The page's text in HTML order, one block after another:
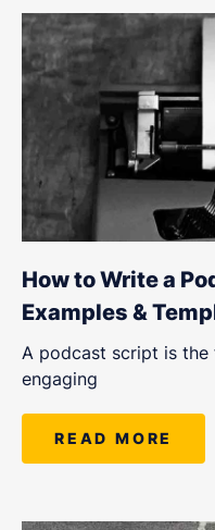
How to Write a
Examples &
A podcast script is the
engaging
READ MORE